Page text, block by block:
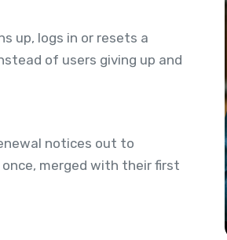
up, logs in or resets a
of users giving up and
notices out to
merged with their first